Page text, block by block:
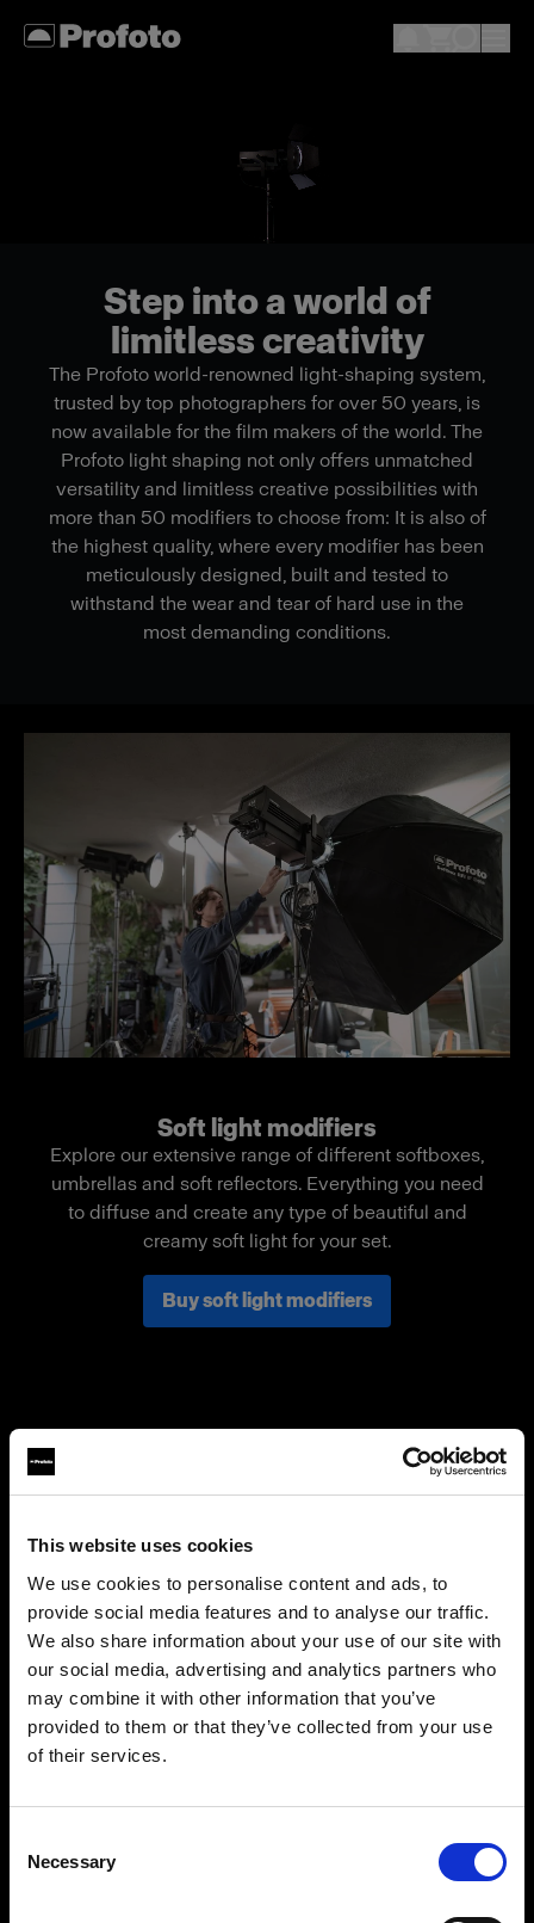
This website uses cookies
We use cookies to personalise content and ads, to
provide social media features and to analyse our traffic.
We also share information about your use of our site with
our social media, advertising and analytics partners who
may combine it with other information that you’ve
provided to them or that they’ve collected from your use
of their services.
Selection
Necessary
¿Quieres actualizar tu ubicación?
Step into a world of
limitless creativity
The Profoto world-renowned light-shaping system,
trusted by top photographers for over 50 years, is
now available for the film makers of the world. The
Profoto light shaping not only offers unmatched
versatility and limitless creative possibilities with
more than 50 modifiers to choose from: It is also of
the highest quality, where every modifier has been
meticulously designed, built and tested to
withstand the wear and tear of hard use in the
most demanding conditions.
Soft light modifiers
Explore our extensive range of different softboxes,
umbrellas and soft reflectors. Everything you need
to diffuse and create any type of beautiful and
creamy soft light for your set.
Buy soft light modifiers
Creating crisp and controlled hard light is one of
the key elements in lighting a scene. Here you can